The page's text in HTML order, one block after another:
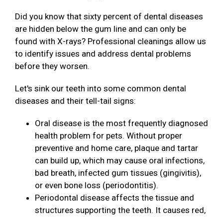
Did you know that sixty percent of dental diseases
are hidden below the gum line and can only be
found with X-rays? Professional cleanings allow us
to identify issues and address dental problems
before they worsen.
Let's sink our teeth into some common dental
diseases and their tell-tail signs:
Oral disease is the most frequently diagnosed
health problem for pets. Without proper
preventive and home care, plaque and tartar
can build up, which may cause oral infections,
bad breath, infected gum tissues (gingivitis),
or even bone loss (periodontitis).
Periodontal disease affects the tissue and
structures supporting the teeth. It causes red,